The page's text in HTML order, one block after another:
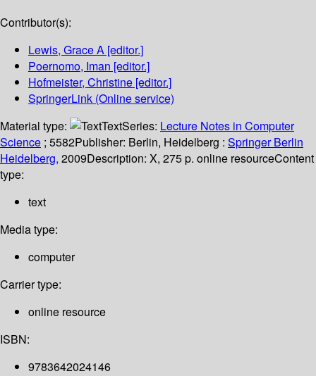
Contributor(s):
Lewis, Grace A [editor.]
Poernomo, Iman [editor.]
Hofmeister, Christine [editor.]
SpringerLink (Online service)
Material type:
TextSeries: Lecture Notes in Computer
Science ; 5582Publisher: Berlin, Heidelberg : Springer Berlin
Heidelberg, 2009Description: X, 275 p. online resourceContent
type:
text
Media type:
computer
Carrier type:
online resource
ISBN:
9783642024146